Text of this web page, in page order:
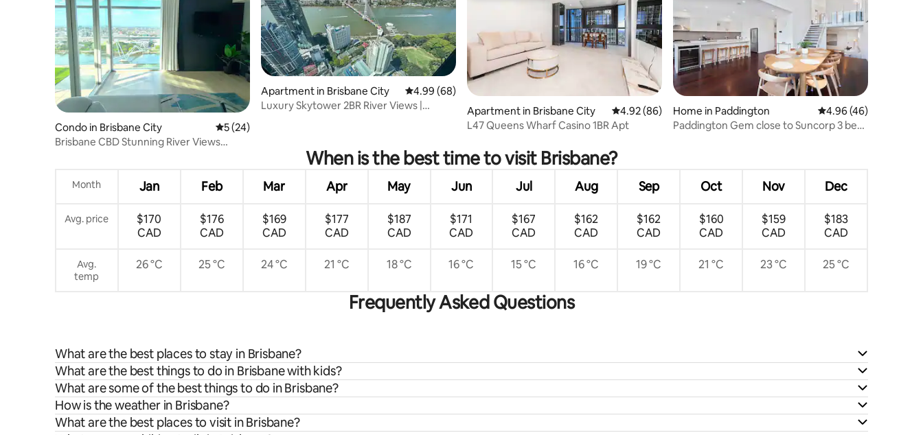
Condo in Brisbane City 5 out of 5 average rating, 24 reviews
5 (24)
Brisbane CBD Stunning River Views
Apartment in Brisbane City 4.99 out of 5 average rating, 68 reviews
4.99 (68)
Luxury Skytower 2BR River Views |
Apartment in Brisbane City 4.92 out of 5 average rating, 86 reviews
4.92 (86)
L47 Queens Wharf Casino 1BR Apt
Home in Paddington 4.96 out of 5 average
4.96 (46)
Paddington Gem close to Suncorp 3 bed
When is the best time to visit Brisbane?
Month Jan Feb Mar Apr May Jun Jul Aug Sep Oct Nov Dec
Avg. price
$170
CAD
$176
CAD
$169
CAD
$177
CAD
$187
CAD
$171
CAD
$167
CAD
$162
CAD
$162
CAD
$160
CAD
$159
CAD
$183
CAD
Avg.
temp
26 °C 25 °C 24 °C 21 °C 18 °C 16 °C 15 °C 16 °C 19 °C 21 °C 23 °C 25 °C
Frequently Asked Questions
What are the best places to stay in Brisbane?
What are the best things to do in Brisbane with kids?
What are some of the best things to do in Brisbane?
How is the weather in Brisbane?
What are the best places to visit in Brisbane?